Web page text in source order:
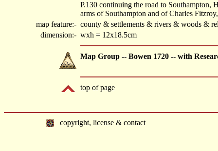
P.130 continuing the road to Southampton,
arms of Southampton and of Charles
map feature:- county & settlements & rivers & woods &
dimension:- wxh = 12x18.5cm
Map Group -- Bowen 1720 -- with
top of page